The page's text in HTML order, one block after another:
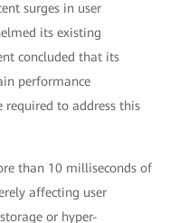
surges in user
its existing
concluded that its
performance
required to address this
than 10 milliseconds of
affecting user
or hyper-